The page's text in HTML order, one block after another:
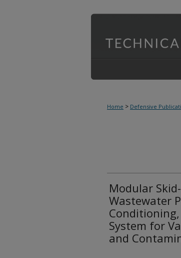
Home > Defensive
Modular
Wastewater
System for
and